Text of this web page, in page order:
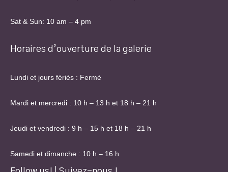
Sat & Sun: 10 am – 4 pm
Horaires d’ouverture de la galerie
Lundi et jours fériés : Fermé
Mardi et mercredi : 10 h – 13 h et 18 h – 21 h
Jeudi et vendredi : 9 h – 15 h et 18 h – 21 h
Samedi et dimanche : 10 h – 16 h